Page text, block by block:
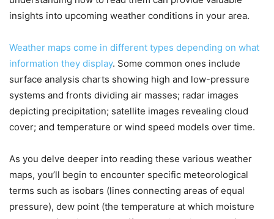
insights into upcoming weather conditions in your area.
Weather maps come in different types depending on what
information they display. Some common ones include
surface analysis charts showing high and low-pressure
systems and fronts dividing air masses; radar images
depicting precipitation; satellite images revealing cloud
cover; and temperature or wind speed models over time.
As you delve deeper into reading these various weather
maps, you’ll begin to encounter specific meteorological
terms such as isobars (lines connecting areas of equal
pressure), dew point (the temperature at which moisture